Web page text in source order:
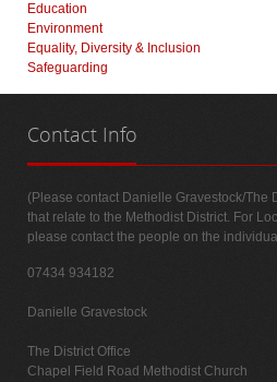
Education
Environment
Equality, Diversity & Inclusion
Safeguarding
Contact Info
(Please contact Danielle Gravestock/The
that relate to the Methodist District. For
please contact the people on the
07434 934182
Danielle Gravestock
The District Office
Chapel Field Road Methodist Church